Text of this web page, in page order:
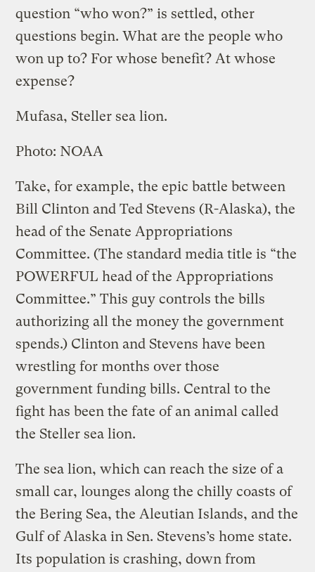
question “who won?” is settled, other
questions begin. What are the people who
won up to? For whose benefit? At whose
expense?
Mufasa, Steller sea lion.
Photo: NOAA
Take, for example, the epic battle between
Bill Clinton and Ted Stevens (R-Alaska), the
head of the Senate Appropriations
Committee. (The standard media title is “the
POWERFUL head of the Appropriations
Committee.” This guy controls the bills
authorizing all the money the government
spends.) Clinton and Stevens have been
wrestling for months over those
government funding bills. Central to the
fight has been the fate of an animal called
the Steller sea lion.
The sea lion, which can reach the size of a
small car, lounges along the chilly coasts of
the Bering Sea, the Aleutian Islands, and the
Gulf of Alaska in Sen. Stevens’s home state.
Its population is crashing, down from